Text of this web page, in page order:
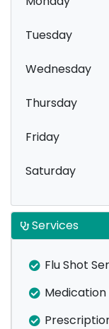
Tuesday
Wednesday
Thursday
Friday
Saturday
Services
Flu Shot
Medication